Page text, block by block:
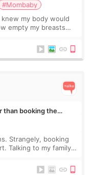
#Mombaby
my body would
empty my breasts
than booking the
Strangely, booking
Talking to my family